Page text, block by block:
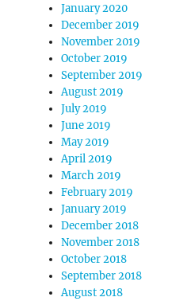
January 2020
December 2019
November 2019
October 2019
September 2019
August 2019
July 2019
June 2019
May 2019
April 2019
March 2019
February 2019
January 2019
December 2018
November 2018
October 2018
September 2018
August 2018